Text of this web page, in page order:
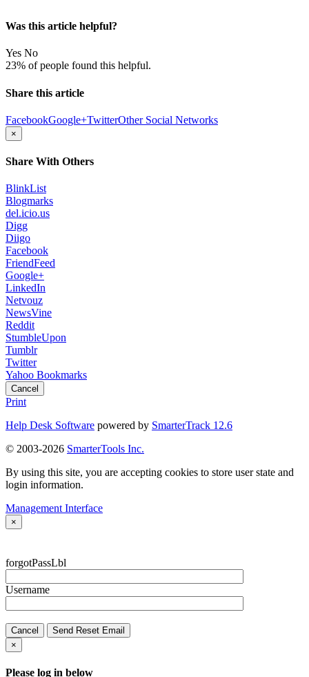
Was this article helpful?
Yes No
23% of people found this helpful.
Share this article
FacebookGoogle+TwitterOther Social Networks
×
Share With Others
BlinkList
Blogmarks
del.icio.us
Digg
Diigo
Facebook
FriendFeed
Google+
LinkedIn
Netvouz
NewsVine
Reddit
StumbleUpon
Tumblr
Twitter
Yahoo Bookmarks
Cancel
Print
Help Desk Software powered by SmarterTrack 12.6
© 2003-2026 SmarterTools Inc.
By using this site, you are accepting cookies to store user state and
login information.
Management Interface
×
forgotPassLbl
Username
Cancel
Send Reset Email
×
Please log in below